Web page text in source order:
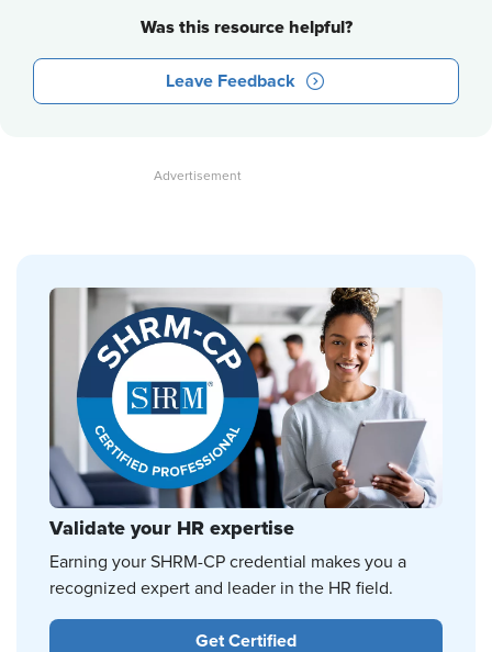
Was this resource helpful?
Leave Feedback
Validate your HR expertise
Earning your SHRM-CP credential makes you a
recognized expert and leader in the HR field.
Get Certified